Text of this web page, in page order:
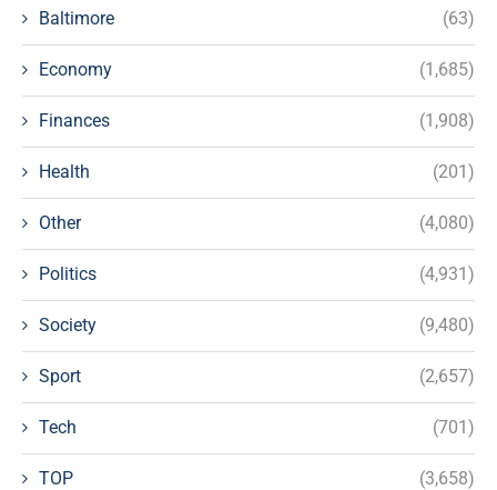
Baltimore (63)
Economy (1,685)
Finances (1,908)
Health (201)
Other (4,080)
Politics (4,931)
Society (9,480)
Sport (2,657)
Tech (701)
TOP (3,658)